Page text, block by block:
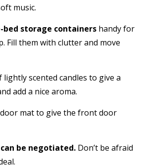
music.
bed storage containers handy for
Fill them with clutter and move
scented candles to give a
add a nice aroma.
mat to give the front door
be negotiated. Don’t be afraid